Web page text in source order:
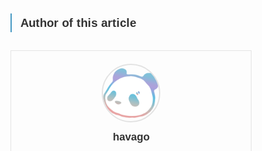
Author of this article
havago